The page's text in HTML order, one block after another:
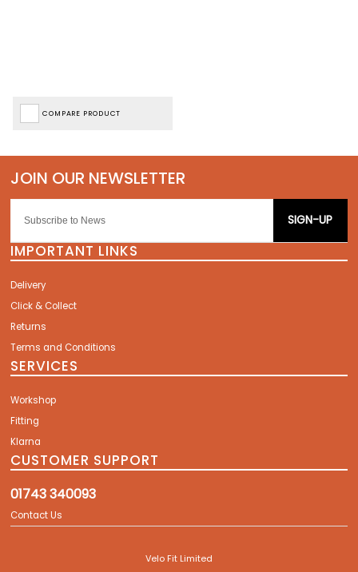
COMPARE PRODUCT
SIGN-UP
IMPORTANT LINKS
Delivery
Click & Collect
Returns
Terms and Conditions
SERVICES
Workshop
Fitting
Klarna
CUSTOMER SUPPORT
01743 340093
Contact Us
Velo Fit Limited